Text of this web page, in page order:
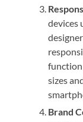
devices
function
sizes
Brand